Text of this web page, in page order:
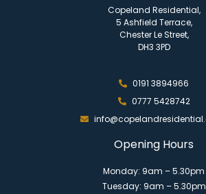
Copeland Residential,
5 Ashfield Terrace,
Chester Le Street,
DH3 3PD
0191 3894966
0777 5428742
Opening Hours
Monday: 9am – 5.30pm
Tuesday: 9am – 5.30pm